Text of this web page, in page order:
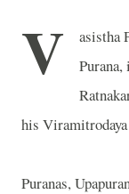
V
asistha
his
Puranas,